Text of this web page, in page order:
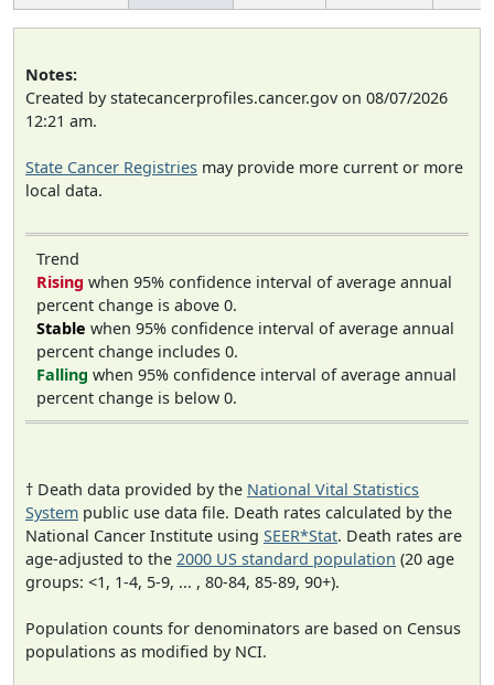
Notes:
Created by statecancerprofiles.cancer.gov on 08/07/2026
12:21 am.
State Cancer Registries may provide more current or more
local data.
Trend
Rising when 95% confidence interval of average annual
percent change is above 0.
Stable when 95% confidence interval of average annual
percent change includes 0.
Falling when 95% confidence interval of average annual
percent change is below 0.
† Death data provided by the National Vital Statistics
System public use data file. Death rates calculated by the
National Cancer Institute using SEER*Stat. Death rates are
age-adjusted to the 2000 US standard population (20 age
groups: <1, 1-4, 5-9, ... , 80-84, 85-89, 90+).
Population counts for denominators are based on Census
populations as modified by NCI.